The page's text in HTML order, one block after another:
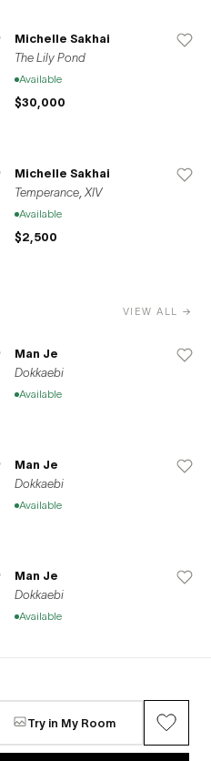
Michelle Sakhai
The Lily Pond
Available
$30,000
Michelle Sakhai
Temperance, XIV
Available
$2,500
VIEW ALL →
Man Je
Dokkaebi
Available
Man Je
Dokkaebi
Available
Man Je
Dokkaebi
Available
Dokkaebi
Available
Try in My Room